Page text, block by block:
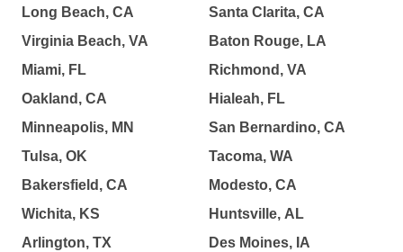
Long Beach, CA
Virginia Beach, VA
Miami, FL
Oakland, CA
Minneapolis, MN
Tulsa, OK
Bakersfield, CA
Wichita, KS
Arlington, TX
Santa Clarita, CA
Baton Rouge, LA
Richmond, VA
Hialeah, FL
San Bernardino, CA
Tacoma, WA
Modesto, CA
Huntsville, AL
Des Moines, IA